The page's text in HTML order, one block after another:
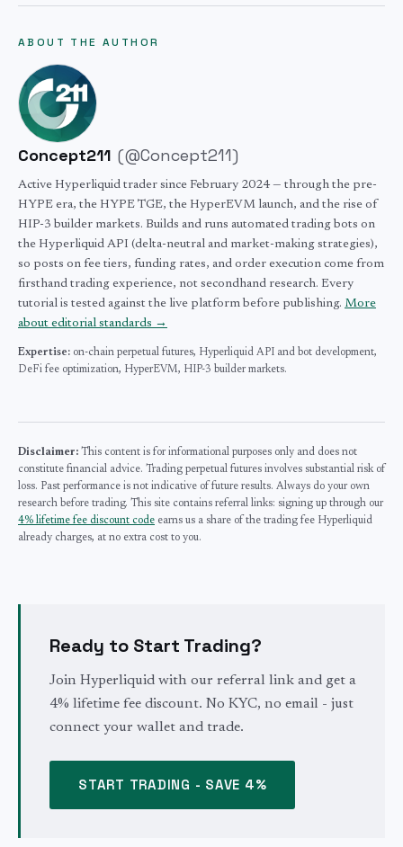
the builder. There are no gas fees on any order, no
the effective rate further.
margin, not USD wire — instant funding from a self-
custody wallet, no broker float. (3) No KYC, no
minimums, no accredited investor gate — open a position
with $10. The tradeoffs are HIP-3 fees are higher than
NYMEX seat-holder rates and liquidity is thinner than
the deepest periods on traditional venues. For most retail
and small-fund use cases, the access advantages outweigh
the cost differential.
ABOUT THE AUTHOR
Concept211 (@Concept211)
Active Hyperliquid trader since February 2024 — through the pre-
HYPE era, the HYPE TGE, the HyperEVM launch, and the rise of
HIP-3 builder markets. Builds and runs automated trading bots on
the Hyperliquid API (delta-neutral and market-making strategies),
so posts on fee tiers, funding rates, and order execution come from
firsthand trading experience, not secondhand research. Every
tutorial is tested against the live platform before publishing. More
about editorial standards →
Expertise: on-chain perpetual futures, Hyperliquid API and bot development,
DeFi fee optimization, HyperEVM, HIP-3 builder markets.
Disclaimer: This content is for informational purposes only and does not
constitute financial advice. Trading perpetual futures involves substantial risk of
loss. Past performance is not indicative of future results. Always do your own
research before trading. This site contains referral links: signing up through our
4% lifetime fee discount code earns us a share of the trading fee Hyperliquid
already charges, at no extra cost to you.
Ready to Start Trading?
Join Hyperliquid with our referral link and get a
4% lifetime fee discount. No KYC, no email - just
connect your wallet and trade.
START TRADING - SAVE 4%